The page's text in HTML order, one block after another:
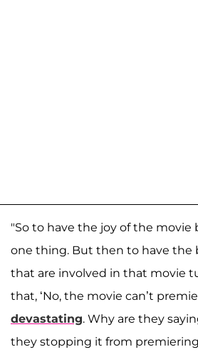
"So to have the joy of the movie
one thing. But then to have the
that are involved in that movie
that, ‘No, the movie can’t
devastating. Why are they
they stopping it from